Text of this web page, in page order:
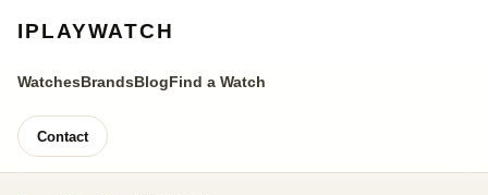
IPLAYWATCH
WatchesBrandsBlogFind a Watch
Contact